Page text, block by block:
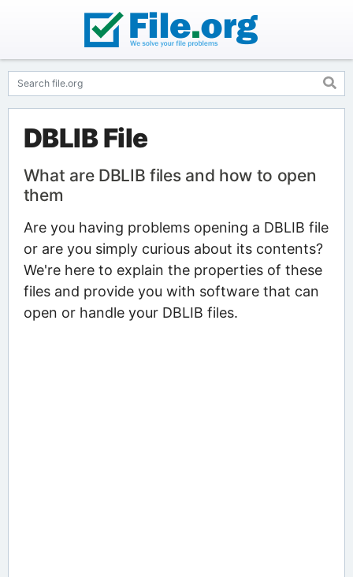
DBLIB File
What are DBLIB files and how to open
them
Are you having problems opening a DBLIB file
or are you simply curious about its contents?
We're here to explain the properties of these
files and provide you with software that can
open or handle your DBLIB files.